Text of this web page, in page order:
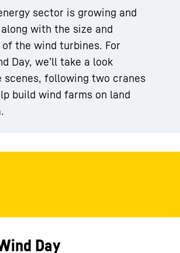
sector is growing and
with the size and
the wind turbines. For
Day, we’ll take a look
scenes, following two cranes
build wind farms on land
Day